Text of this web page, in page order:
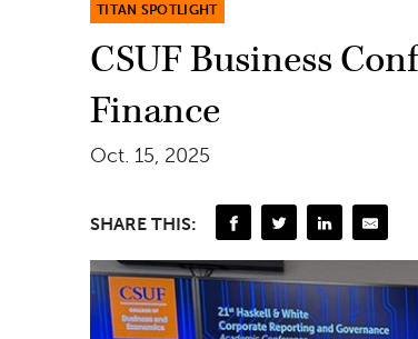
TITAN SPOTLIGHT
CSUF Business
Finance
Oct. 15, 2025
SHARE THIS: